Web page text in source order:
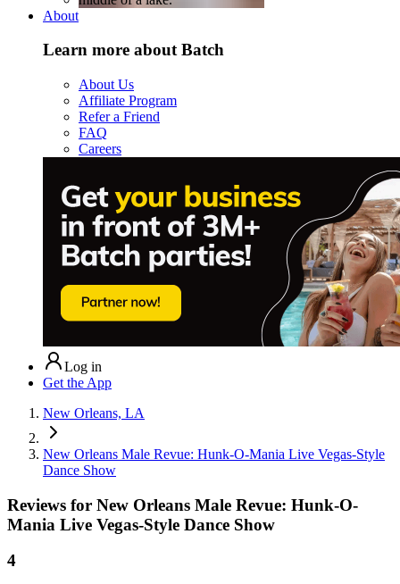
About
Learn more about Batch
About Us
Affiliate Program
Refer a Friend
FAQ
Careers
Log in
Get the App
New Orleans, LA
New Orleans Male Revue: Hunk-O-Mania Live Vegas-Style
Dance Show
Reviews for New Orleans Male Revue: Hunk-O-
Mania Live Vegas-Style Dance Show
4